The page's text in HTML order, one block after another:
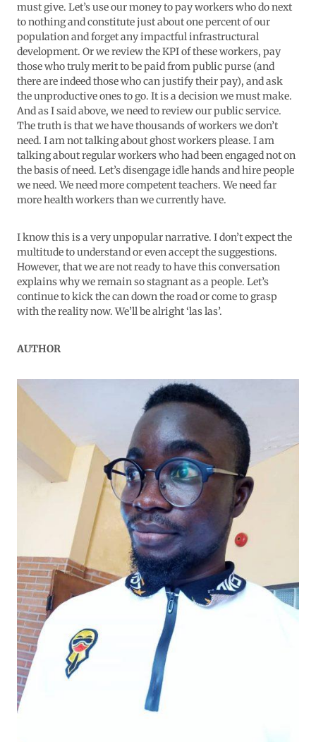
must give. Let’s use our money to pay workers who do next
to nothing and constitute just about one percent of our
population and forget any impactful infrastructural
development. Or we review the KPI of these workers, pay
those who truly merit to be paid from public purse (and
there are indeed those who can justify their pay), and ask
the unproductive ones to go. It is a decision we must make.
And as I said above, we need to review our public service.
The truth is that we have thousands of workers we don’t
need. I am not talking about ghost workers please. I am
talking about regular workers who had been engaged not on
the basis of need. Let’s disengage idle hands and hire people
we need. We need more competent teachers. We need far
more health workers than we currently have.
I know this is a very unpopular narrative. I don’t expect the
multitude to understand or even accept the suggestions.
However, that we are not ready to have this conversation
explains why we remain so stagnant as a people. Let’s
continue to kick the can down the road or come to grasp
with the reality now. We’ll be alright ‘las las’.
AUTHOR